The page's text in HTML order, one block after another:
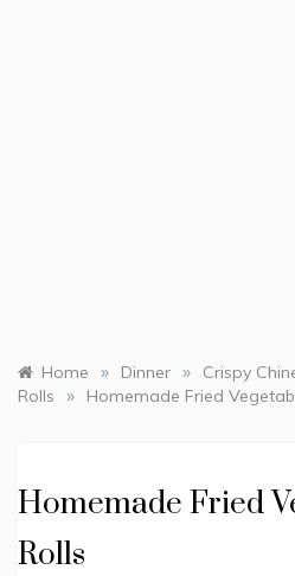
Home » Dinner »
Crispy
Rolls
» Homemade Fried
Homemade Fried
Rolls